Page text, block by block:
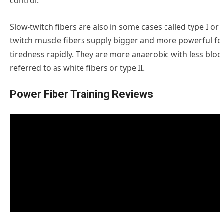
Slow-twitch fibers are also in some cases called type I
twitch muscle fibers supply bigger and more powerful
tiredness rapidly. They are more anaerobic with less
referred to as white fibers or type II.
Power Fiber Training Reviews